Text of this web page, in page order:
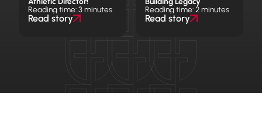
Reading time: 3 minutes
Read story
Reading time: 2 minutes
Read story